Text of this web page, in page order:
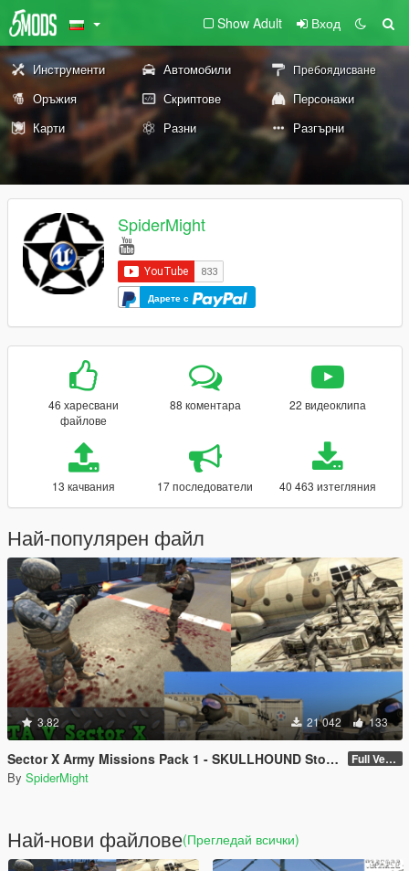
Show Adult Вход
Инструменти Автомобили Пребоядисване
Оръжия Скриптове
Персонажи
Карти
Разни Разгърни
SpiderMight
Дарете с
46 харесвани
файлове
88 коментара 22 видеоклипа
13 качвания 17 последователи 40 463 изтегляния
Най-популярен файл
3.82 21 042 133
Sector X Army Missions Pack 1 - SKULLHOUND Storyline - 9 Missions [.NET] Full Version 3.2.1
By SpiderMight
Най-нови файлове(Прегледай всички)